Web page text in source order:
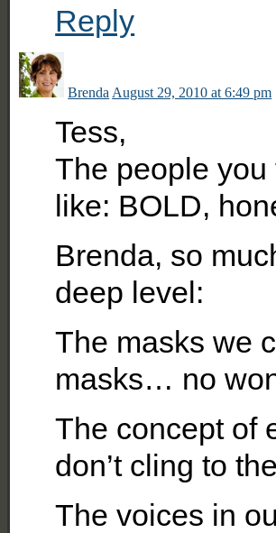
Reply
Brenda August 29, 2010 at 6:49 pm
Tess,
The people
like: BOLD,
Brenda, so
deep level:
The masks we
masks… no
The concept of
don’t cling to
The voices in